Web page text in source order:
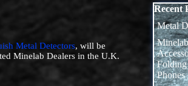
Metal Detectors, will be
Minelab Dealers in the U.K.
Skip
Recent
Metal
Phones